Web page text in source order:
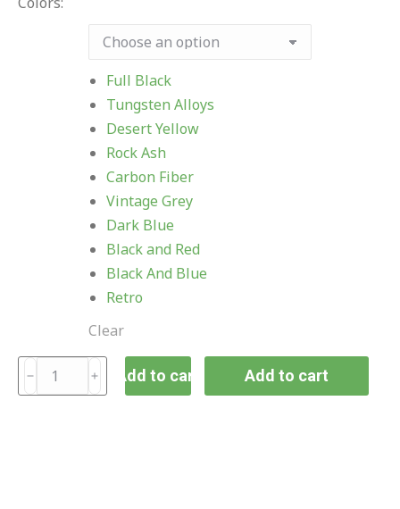
Full Black
Tungsten Alloys
Desert Yellow
Rock Ash
Carbon Fiber
Vintage Grey
Dark Blue
Black and Red
Black And Blue
Retro
Clear
Add to cart Add to cart